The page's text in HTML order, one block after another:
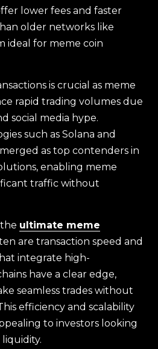
lower fees and faster
older networks like
ideal for meme coin
is crucial as meme
rapid trading volumes due
social media hype.
such as Solana and
as top contenders in
enabling meme
traffic without
ultimate meme
are transaction speed and
integrate high-
have a clear edge,
seamless trades without
efficiency and scalability
to investors looking